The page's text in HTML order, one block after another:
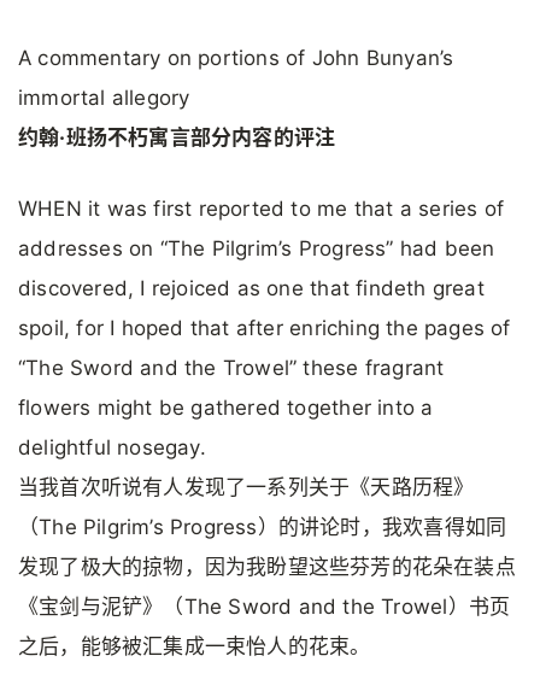
A commentary on portions of John Bunyan’s
immortal allegory
约翰·班扬不朽寓言部分内容的评注
WHEN it was first reported to me that a series of
addresses on “The Pilgrim’s Progress” had been
discovered, I rejoiced as one that findeth great
spoil, for I hoped that after enriching the pages of
“The Sword and the Trowel” these fragrant
flowers might be gathered together into a
delightful nosegay.
当我首次听说有人发现了一系列关于《天路历程》
（The Pilgrim’s Progress）的讲论时，我欢喜得如同
发现了极大的掠物，因为我盼望这些芬芳的花朵在装点
《宝剑与泥铲》（The Sword and the Trowel）书页
之后，能够被汇集成一束怡人的花束。